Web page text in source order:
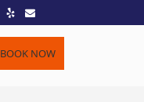
BOOK NOW